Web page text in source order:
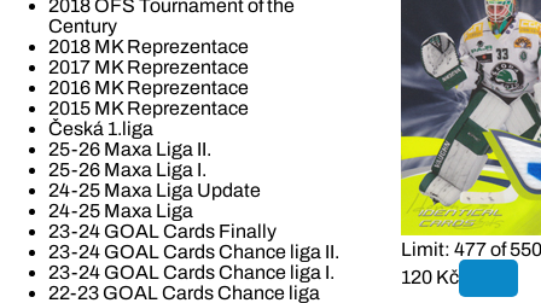
2018 OFS Tournament of the
Century
2018 MK Reprezentace
2017 MK Reprezentace
2016 MK Reprezentace
2015 MK Reprezentace
Česká 1.liga
25-26 Maxa Liga II.
25-26 Maxa Liga I.
24-25 Maxa Liga Update
24-25 Maxa Liga
23-24 GOAL Cards Finally
23-24 GOAL Cards Chance liga II.
23-24 GOAL Cards Chance liga I.
22-23 GOAL Cards Chance liga
Limit: 477 of 550
120 Kč